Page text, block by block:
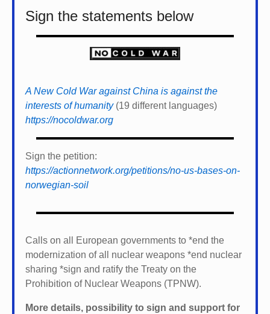
Sign the statements below
A New Cold War against China is against the
interests of humanity(19 different languages)
https://nocoldwar.org
Sign the petition:
https://actionnetwork.org/petitions/no-us-bases-on-
norwegian-soil
Calls on all European governments to *end the
modernization of all nuclear weapons *end nuclear
sharing *sign and ratify the Treaty on the
Prohibition of Nuclear Weapons (TPNW).
More details, possibility to sign and support for